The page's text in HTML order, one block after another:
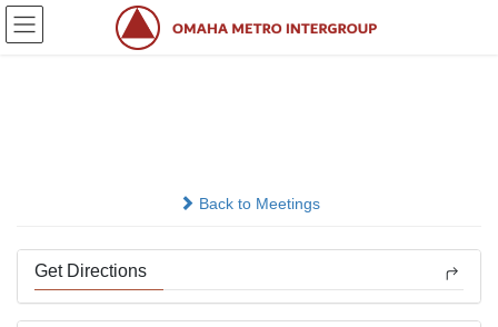
Skip
Skip
Back to Meetings
Get Directions